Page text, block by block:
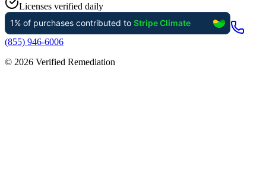
Licenses verified daily
(855) 946-6006
© 2026 Verified Remediation